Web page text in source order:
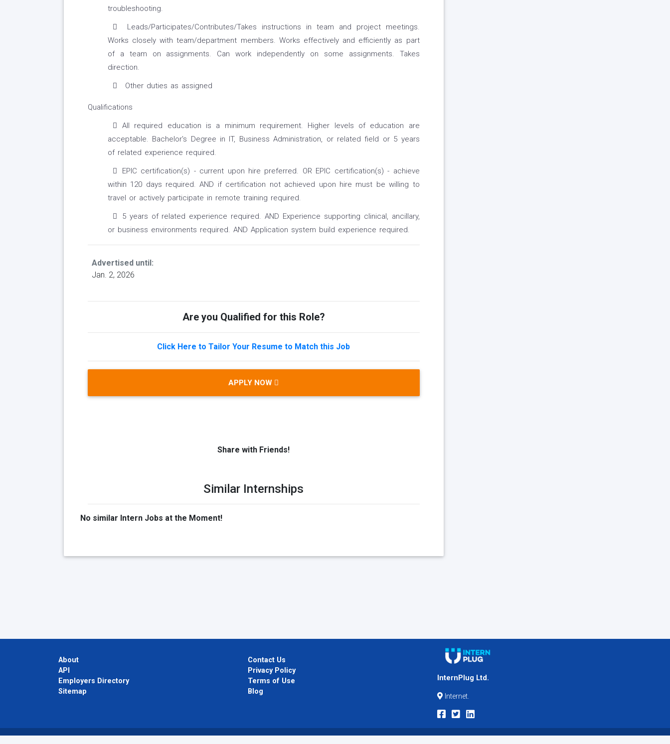
troubleshooting.
Leads/Participates/Contributes/Takes instructions in team and project meetings.
Works closely with team/department members. Works effectively and efficiently as part
of a team on assignments. Can work independently on some assignments. Takes
direction.
Other duties as assigned
Qualifications
All required education is a minimum requirement. Higher levels of education are
acceptable. Bachelor's Degree in IT, Business Administration, or related field or 5 years
of related experience required.
EPIC certification(s) - current upon hire preferred. OR EPIC certification(s) - achieve
within 120 days required. AND if certification not achieved upon hire must be willing to
travel or actively participate in remote training required.
5 years of related experience required. AND Experience supporting clinical, ancillary,
or business environments required. AND Application system build experience required.
Advertised until:
Jan. 2, 2026
Are you Qualified for this Role?
Click Here to Tailor Your Resume to Match this Job
APPLY NOW
Share with Friends!
Similar Internships
No similar Intern Jobs at the Moment!
About
API
Employers Directory
Sitemap
Contact Us
Privacy Policy
Terms of Use
Blog
InternPlug Ltd.
Internet.